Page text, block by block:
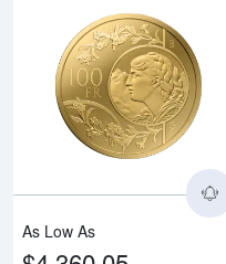
As Low As